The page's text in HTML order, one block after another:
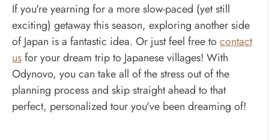
If you're yearning for a more slow-paced (yet still
exciting) getaway this season, exploring another side
of Japan is a fantastic idea. Or just feel free tocontact
usfor your dream trip to Japanese villages! With
Odynovo, you can take all of the stress out of the
planning process and skip straight ahead to that
perfect, personalized tour you've been dreaming of!